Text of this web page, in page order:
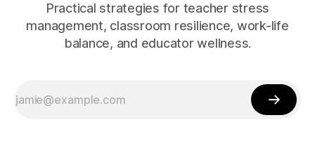
Practical strategies for teacher stress
management, classroom resilience, work-life
balance, and educator wellness.